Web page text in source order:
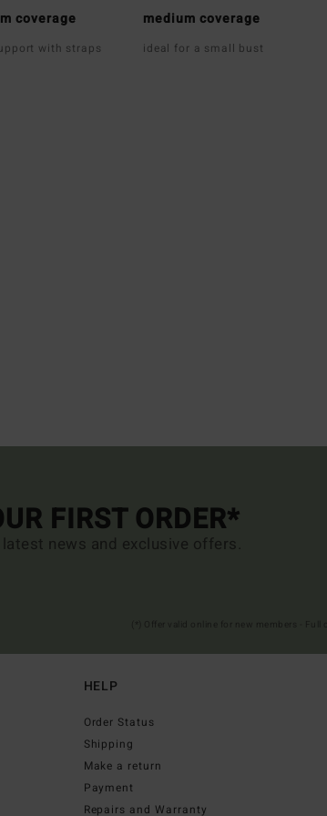
coverage
with straps
medium coverage
ideal for a small bust
FIRST ORDER*
news and exclusive offers.
HELP
Order Status
Shipping
Make a return
Payment
Repairs and Warranty